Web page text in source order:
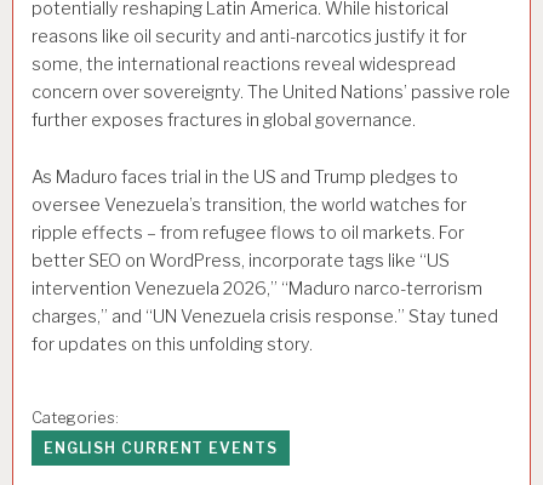
potentially reshaping Latin America. While historical
reasons like oil security and anti-narcotics justify it for
some, the international reactions reveal widespread
concern over sovereignty. The United Nations’ passive role
further exposes fractures in global governance.
As Maduro faces trial in the US and Trump pledges to
oversee Venezuela’s transition, the world watches for
ripple effects – from refugee flows to oil markets. For
better SEO on WordPress, incorporate tags like “US
intervention Venezuela 2026,” “Maduro narco-terrorism
charges,” and “UN Venezuela crisis response.” Stay tuned
for updates on this unfolding story.
Categories:
ENGLISH CURRENT EVENTS